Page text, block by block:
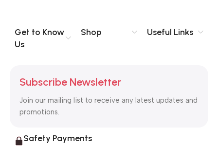
Get to Know
Us
Shop Useful Links
Subscribe Newsletter
Join our mailing list to receive any latest updates and
promotions.
Safety Payments